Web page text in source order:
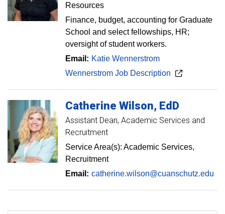
Resources
Finance, budget, accounting for Graduate
School and select fellowships, HR;
oversight of student workers.
Email: Katie Wennerstrom
Wennerstrom Job Description
Catherine Wilson EdD
Assistant Dean, Academic Services and
Recruitment
Service Area(s): Academic Services,
Recruitment
Email: catherine.wilson@cuanschutz.edu